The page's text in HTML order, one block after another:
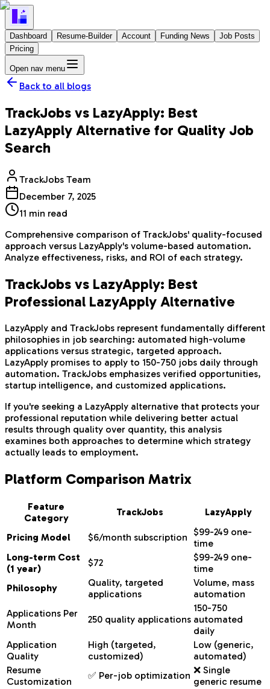
Dashboard Resume-Builder Account Funding News
Job Posts
Pricing
Open nav menu
Back to all blogs
TrackJobs vs LazyApply: Best
LazyApply Alternative for Quality Job
Search
TrackJobs Team
December 7, 2025
11 min read
Comprehensive comparison of TrackJobs' quality-focused
approach versus LazyApply's volume-based automation.
Analyze effectiveness, risks, and ROI of each strategy.
TrackJobs vs LazyApply: Best
Professional LazyApply Alternative
LazyApply and TrackJobs represent fundamentally different
philosophies in job searching: automated high-volume
applications versus strategic, targeted approach.
LazyApply promises to apply to 150-750 jobs daily through
automation. TrackJobs emphasizes verified opportunities,
startup intelligence, and customized applications.
If you're seeking a LazyApply alternative that protects your
professional reputation while delivering better actual
results through quality over quantity, this analysis
examines both approaches to determine which strategy
actually leads to employment.
Platform Comparison Matrix
Feature
Category
TrackJobs LazyApply
Pricing Model $6/month subscription $99-249 one-
time
Long-term Cost
(1 year)
$72
$99-249 one-
time
Philosophy
Quality, targeted
applications
Volume, mass
automation
Applications Per
Month
250 quality applications
150-750
automated
daily
Application
Quality
High (targeted,
customized)
Low (generic,
automated)
Resume
Customization
✅ Per-job optimization ❌ Single
generic resume